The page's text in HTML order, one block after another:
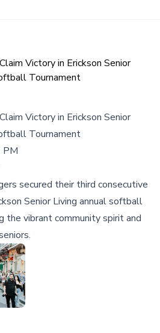
Victory in Erickson Senior
Tournament
Victory in Erickson Senior
Tournament
PM
secured their third consecutive
Senior Living annual softball
the vibrant community spirit and